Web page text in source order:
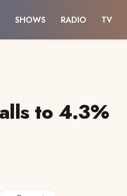
SHOWS RADIO TV
to 4.3%